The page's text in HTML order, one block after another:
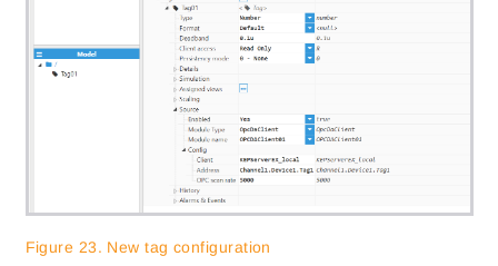
Figure 23. New tag configuration